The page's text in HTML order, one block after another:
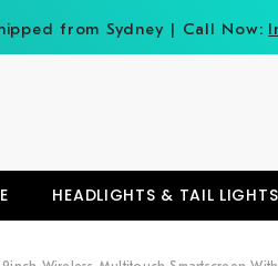
from Sydney | Call Now:
HEADLIGHTS & TAIL LIGHTS